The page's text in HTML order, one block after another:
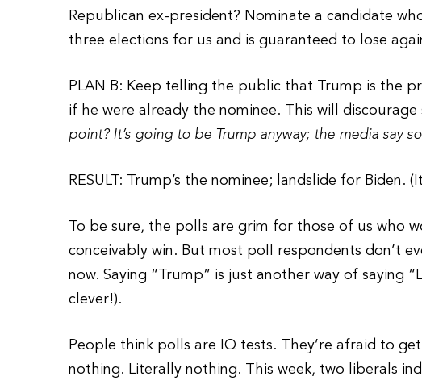
Republican ex-president? Nominate a candidate
three elections for us and is guaranteed to lose
PLAN B: Keep telling the public that Trump is the
if he were already the nominee. This will
point? It’s going to be Trump anyway; the media say
RESULT: Trump’s the nominee; landslide for Biden.
To be sure, the polls are grim for those of us who
conceivably win. But most poll respondents don’t
now. Saying “Trump” is just another way of saying
clever!).
People think polls are IQ tests. They’re afraid to
nothing. Literally nothing. This week, two liberals